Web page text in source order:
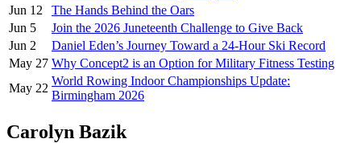
Jun 12
The Hands Behind the Oars
Jun 5
Join the 2026 Juneteenth Challenge to Give Back
Jun 2
Daniel Eden’s Journey Toward a 24-Hour Ski Record
May 27 Why Concept2 is an Option for Military Fitness Testing
May 22
World Rowing Indoor Championships Update:
Birmingham 2026
Carolyn Bazik